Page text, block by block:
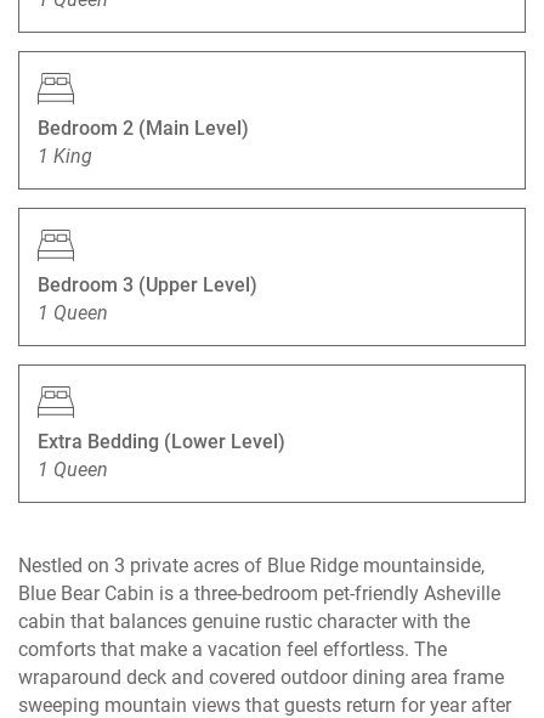
Bedroom 2 (Main Level)
1 King
Bedroom 3 (Upper Level)
1 Queen
Extra Bedding (Lower Level)
1 Queen
Nestled on 3 private acres of Blue Ridge mountainside,
Blue Bear Cabin is a three-bedroom pet-friendly Asheville
cabin that balances genuine rustic character with the
comforts that make a vacation feel effortless. The
wraparound deck and covered outdoor dining area frame
sweeping mountain views that guests return for year after